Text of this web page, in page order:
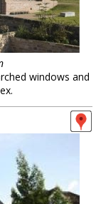
windows and